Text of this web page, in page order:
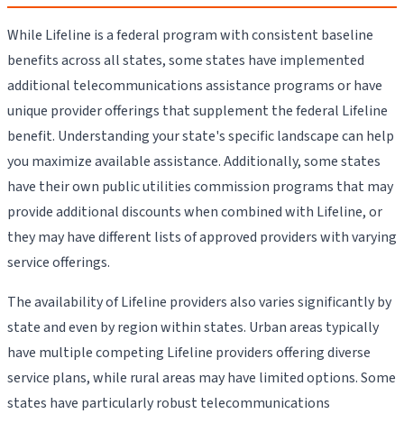
While Lifeline is a federal program with consistent baseline
benefits across all states, some states have implemented
additional telecommunications assistance programs or have
unique provider offerings that supplement the federal Lifeline
benefit. Understanding your state's specific landscape can help
you maximize available assistance. Additionally, some states
have their own public utilities commission programs that may
provide additional discounts when combined with Lifeline, or
they may have different lists of approved providers with varying
service offerings.
The availability of Lifeline providers also varies significantly by
state and even by region within states. Urban areas typically
have multiple competing Lifeline providers offering diverse
service plans, while rural areas may have limited options. Some
states have particularly robust telecommunications